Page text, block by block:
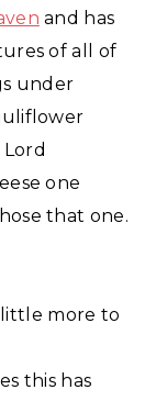
and has
of all of
under
one
that one.
little more to
this has